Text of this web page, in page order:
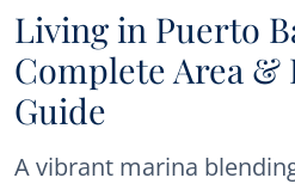
Living in Puerto
Complete Area &
Guide
A vibrant marina